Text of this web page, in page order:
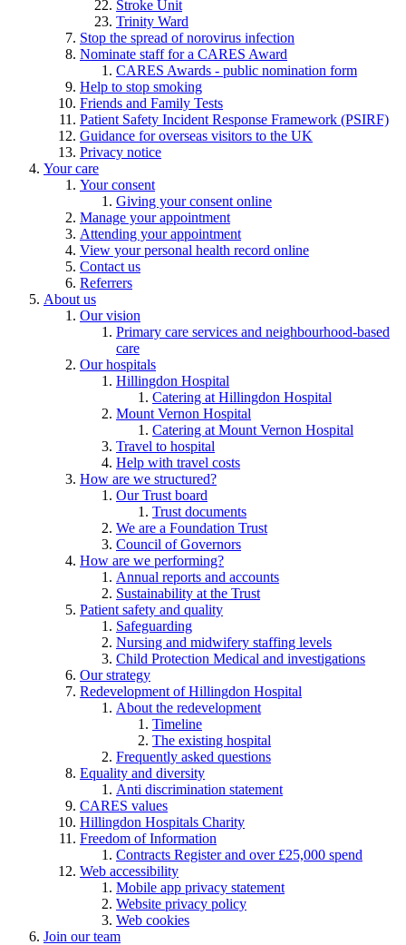
Stroke Unit
Trinity Ward
Stop the spread of norovirus infection
Nominate staff for a CARES Award
CARES Awards - public nomination form
Help to stop smoking
Friends and Family Tests
Patient Safety Incident Response Framework (PSIRF)
Guidance for overseas visitors to the UK
Privacy notice
Your care
Your consent
Giving your consent online
Manage your appointment
Attending your appointment
View your personal health record online
Contact us
Referrers
About us
Our vision
Primary care services and neighbourhood-based
care
Our hospitals
Hillingdon Hospital
Catering at Hillingdon Hospital
Mount Vernon Hospital
Catering at Mount Vernon Hospital
Travel to hospital
Help with travel costs
How are we structured?
Our Trust board
Trust documents
We are a Foundation Trust
Council of Governors
How are we performing?
Annual reports and accounts
Sustainability at the Trust
Patient safety and quality
Safeguarding
Nursing and midwifery staffing levels
Child Protection Medical and investigations
Our strategy
Redevelopment of Hillingdon Hospital
About the redevelopment
Timeline
The existing hospital
Frequently asked questions
Equality and diversity
Anti discrimination statement
CARES values
Hillingdon Hospitals Charity
Freedom of Information
Contracts Register and over £25,000 spend
Web accessibility
Mobile app privacy statement
Website privacy policy
Web cookies
Join our team